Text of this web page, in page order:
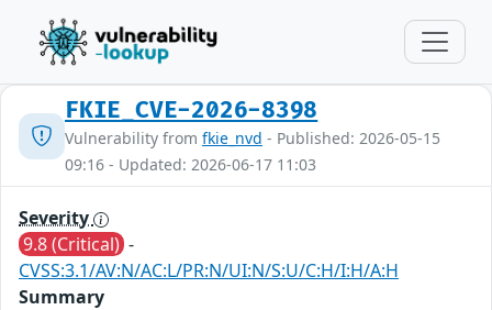
FKIE_CVE-2026-8398
Vulnerability from fkie_nvd - Published: 2026-05-15
09:16 - Updated: 2026-06-17 11:03
Severity
9.8 (Critical) -
CVSS:3.1/AV:N/AC:L/PR:N/UI:N/S:U/C:H/I:H/A:H
Summary